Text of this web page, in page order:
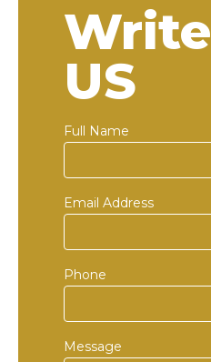
Write
US
Full Name
Email Address
Phone
Message